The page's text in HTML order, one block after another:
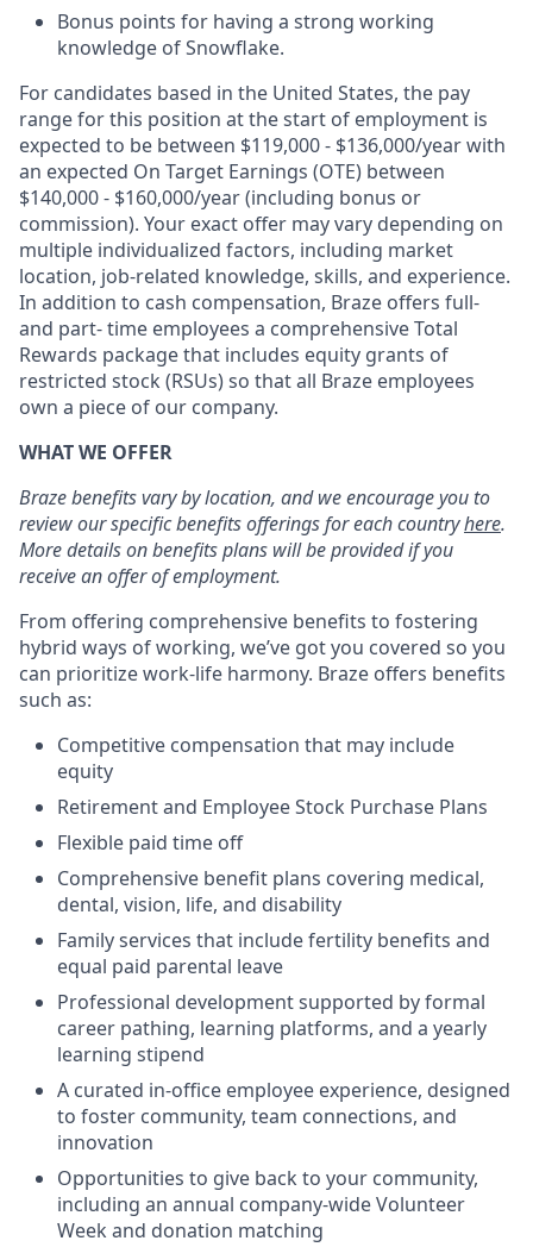
Bonus points for having a strong working
knowledge of Snowflake.
For candidates based in the United States, the pay
range for this position at the start of employment is
expected to be between $119,000 - $136,000/year with
an expected On Target Earnings (OTE) between
$140,000 - $160,000/year (including bonus or
commission). Your exact offer may vary depending on
multiple individualized factors, including market
location, job-related knowledge, skills, and experience.
In addition to cash compensation, Braze offers full-
and part- time employees a comprehensive Total
Rewards package that includes equity grants of
restricted stock (RSUs) so that all Braze employees
own a piece of our company.
WHAT WE OFFER
Braze benefits vary by location, and we encourage you to
review our specific benefits offerings for each countryhere.
More details on benefits plans will be provided if you
receive an offer of employment.
From offering comprehensive benefits to fostering
hybrid ways of working, we’ve got you covered so you
can prioritize work-life harmony. Braze offers benefits
such as:
Competitive compensation that may include
equity
Retirement and Employee Stock Purchase Plans
Flexible paid time off
Comprehensive benefit plans covering medical,
dental, vision, life, and disability
Family services that include fertility benefits and
equal paid parental leave
Professional development supported by formal
career pathing, learning platforms, and a yearly
learning stipend
A curated in-office employee experience, designed
to foster community, team connections, and
innovation
Opportunities to give back to your community,
including an annual company-wide Volunteer
Week and donation matching